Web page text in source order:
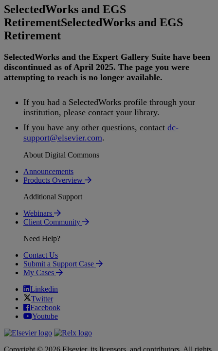
SelectedWorks and EGS
RetirementSelectedWorks and EGS
Retirement
SelectedWorks and the Expert Gallery Suite have been
discontinued as of April 2025. The page you were
attempting to reach is no longer available.
If you had a SelectedWorks profile through your
institution, please contact your library.
If you have any other questions, contact dc-
support@elsevier.com.
About Digital Commons
Announcements
Products Overview
Additional Support
Webinars
Client Community
Need Help?
Contact Us
Submit a Support Case
My Cases
Linkedin
Twitter
Facebook
Youtube
Copyright © 2026 Elsevier, its licensors, and contributors. All rights